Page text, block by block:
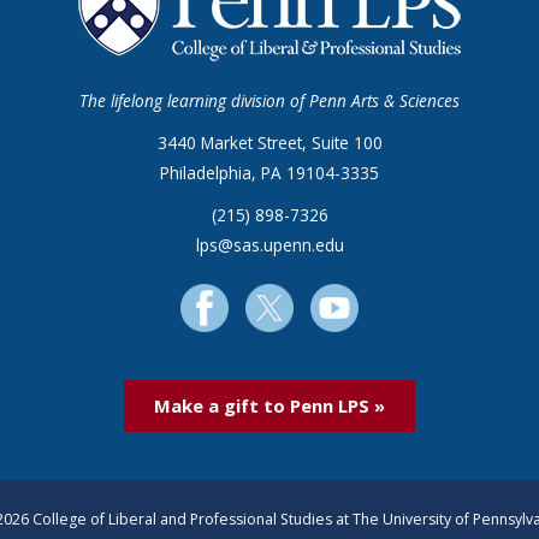
The lifelong learning division of Penn Arts & Sciences
3440 Market Street, Suite 100
Philadelphia, PA 19104-3335
(215) 898-7326
lps@sas.upenn.edu
Make a gift to Penn LPS »
College of Liberal and Professional Studies at The University of